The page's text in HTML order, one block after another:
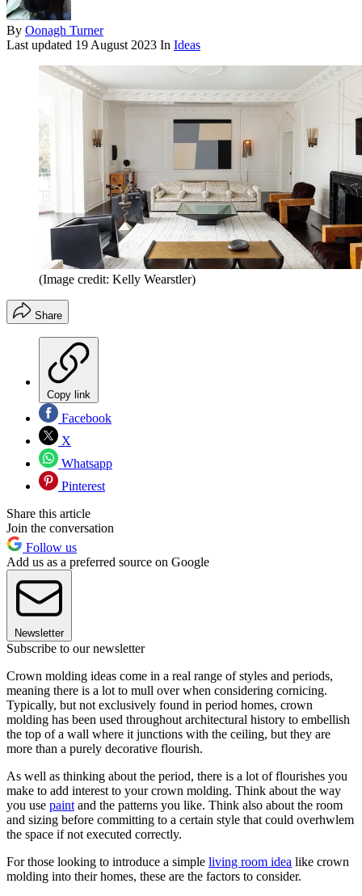
By Oonagh Turner
Last updated 19 August 2023 In Ideas
(Image credit: Kelly Wearstler)
Share
Copy link
Facebook
X
Whatsapp
Pinterest
Share this article
Join the conversation
Follow us
Add us as a preferred source on Google
Newsletter
Subscribe to our newsletter
Crown molding ideas come in a real range of styles and periods,
meaning there is a lot to mull over when considering cornicing.
Typically, but not exclusively found in period homes, crown
molding has been used throughout architectural history to embellish
the top of a wall where it junctions with the ceiling, but they are
more than a purely decorative flourish.
As well as thinking about the period, there is a lot of flourishes you
make to add interest to your crown molding. Think about the way
you use paint and the patterns you like. Think also about the room
and sizing before committing to a certain style that could overhwlem
the space if not executed correctly.
For those looking to introduce a simple living room idea like crown
molding into their homes, these are the factors to consider.